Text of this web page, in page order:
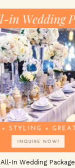
All-In Wedding Package